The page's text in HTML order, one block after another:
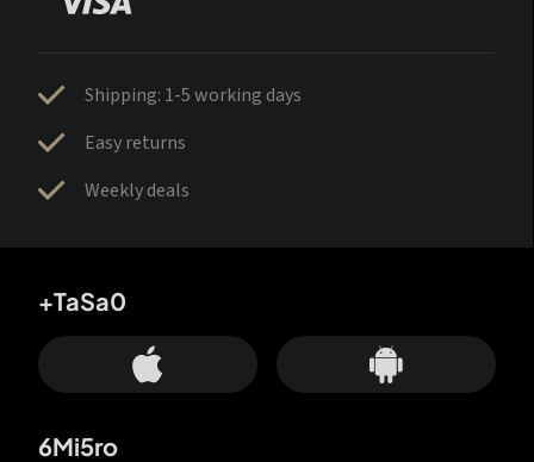
Shipping: 1-5 working days
Easy returns
Weekly deals
+TaSa0
6Mi5ro